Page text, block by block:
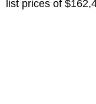
list prices of